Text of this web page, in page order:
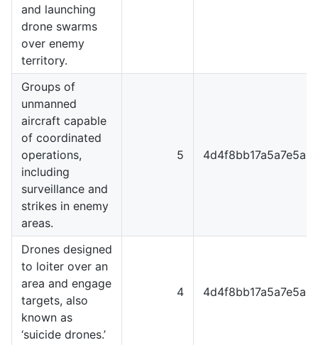
and launching
drone swarms
over enemy
territory.
Groups of
unmanned
aircraft capable
of coordinated
operations,
including
surveillance and
strikes in enemy
areas.
5
Drones designed
to loiter over an
area and engage
targets, also
known as
‘suicide drones.’
4